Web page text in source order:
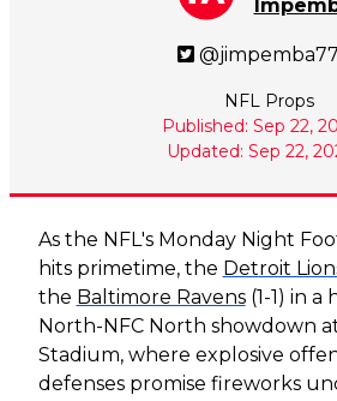
NFL Props
Published: Sep 22,
Updated: Sep 22,
As the NFL's Monday Night
hits primetime, the Detroit
the Baltimore Ravens(1-1) in a
North-NFC North showdown
Stadium, where explosive
defenses promise fireworks